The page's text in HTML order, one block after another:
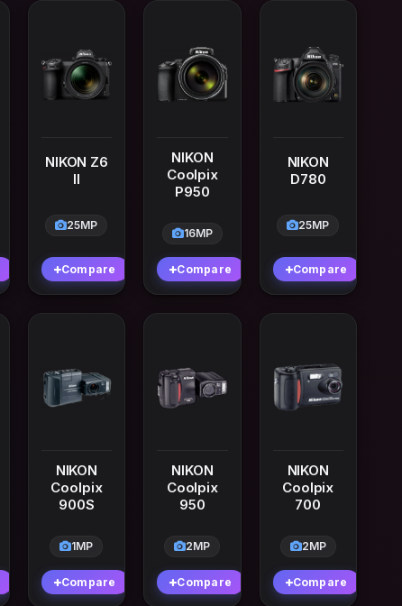
NIKON Z6
II
25MP
Compare
NIKON
Coolpix
P950
16MP
Compare
NIKON
D780
25MP
Compare
NIKON
Coolpix
900S
1MP
Compare
NIKON
Coolpix
950
2MP
Compare
NIKON
Coolpix
700
2MP
Compare